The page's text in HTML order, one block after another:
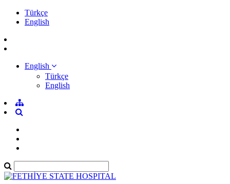
Türkçe
English
English
Türkçe
English